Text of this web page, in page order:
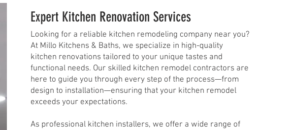
Expert Kitchen Renovation Services
Looking for a reliable kitchen remodeling company near you?
At Millo Kitchens & Baths, we specialize in high-quality
kitchen renovations tailored to your unique tastes and
functional needs. Our skilled kitchen remodel contractors are
here to guide you through every step of the process—from
design to installation—ensuring that your kitchen remodel
exceeds your expectations.​
As professional kitchen installers, we offer a wide range of